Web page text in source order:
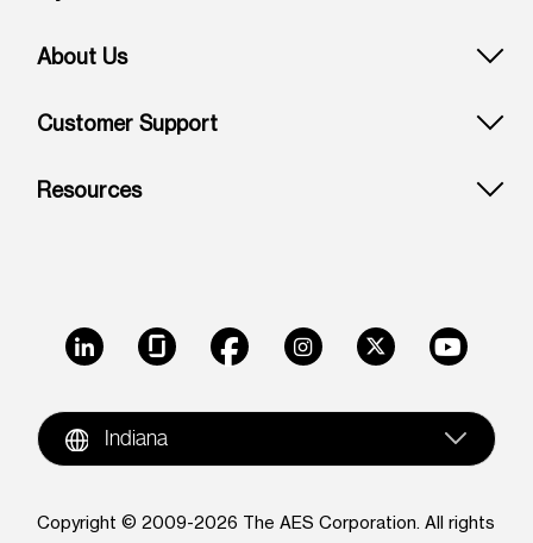
About Us
Customer Support
Resources
LinkedIn GlassdoorFacebookInstagramX Youtube
Indiana
Copyright © 2009-2026 The AES Corporation. All rights